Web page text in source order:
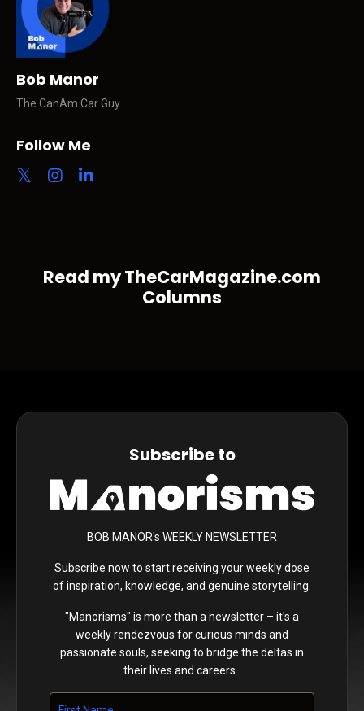
Bob Manor
The CanAm Car Guy
Follow Me
Read my TheCarMagazine.com
Columns
Subscribe to
BOB MANOR's WEEKLY NEWSLETTER
Subscribe now to start receiving your weekly dose
of inspiration, knowledge, and genuine storytelling.
"Manorisms" is more than a newsletter – it's a
weekly rendezvous for curious minds and
passionate souls, seeking to bridge the deltas in
their lives and careers.